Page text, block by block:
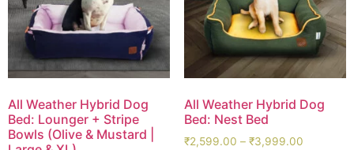
All Weather Hybrid Dog
Bed: Lounger + Stripe
Bowls (Olive & Mustard |
All Weather Hybrid Dog
Bed: Nest Bed
₹2,599.00 – ₹3,999.00